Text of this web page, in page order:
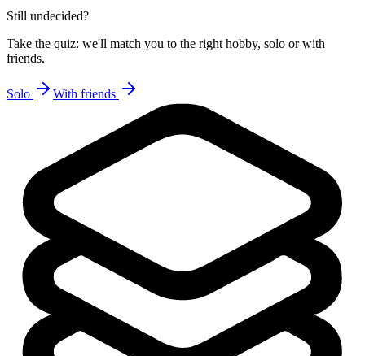
Still undecided?
Take the quiz: we'll match you to the right hobby, solo or with
friends.
Solo With friends